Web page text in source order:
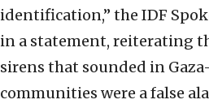
identification,” ‎‎the IDF
in a statement, ‎‎reiterating
sirens that ‎sounded ‎in
communities were a false